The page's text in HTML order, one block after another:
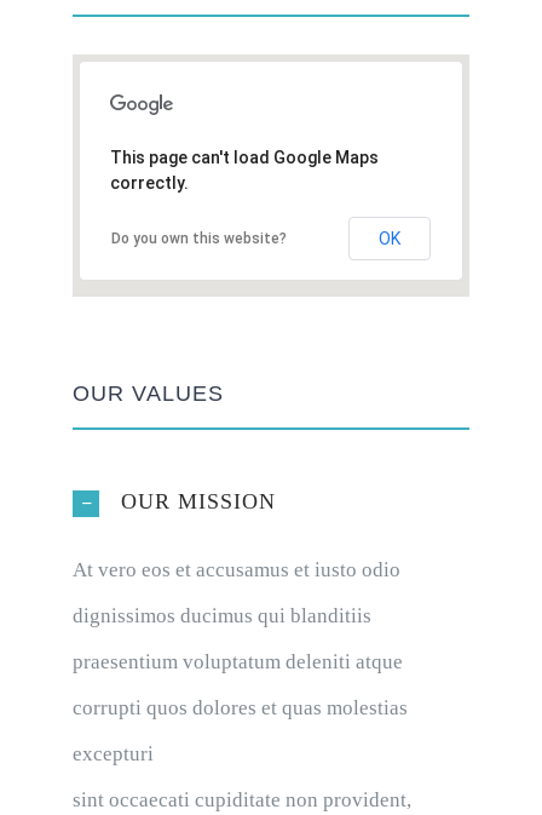
This page can't load Google Maps
correctly.
Do you own this website? OK
OUR VALUES
OUR MISSION
At vero eos et accusamus et iusto odio
dignissimos ducimus qui blanditiis
praesentium voluptatum deleniti atque
corrupti quos dolores et quas molestias
excepturi
sint occaecati cupiditate non provident,